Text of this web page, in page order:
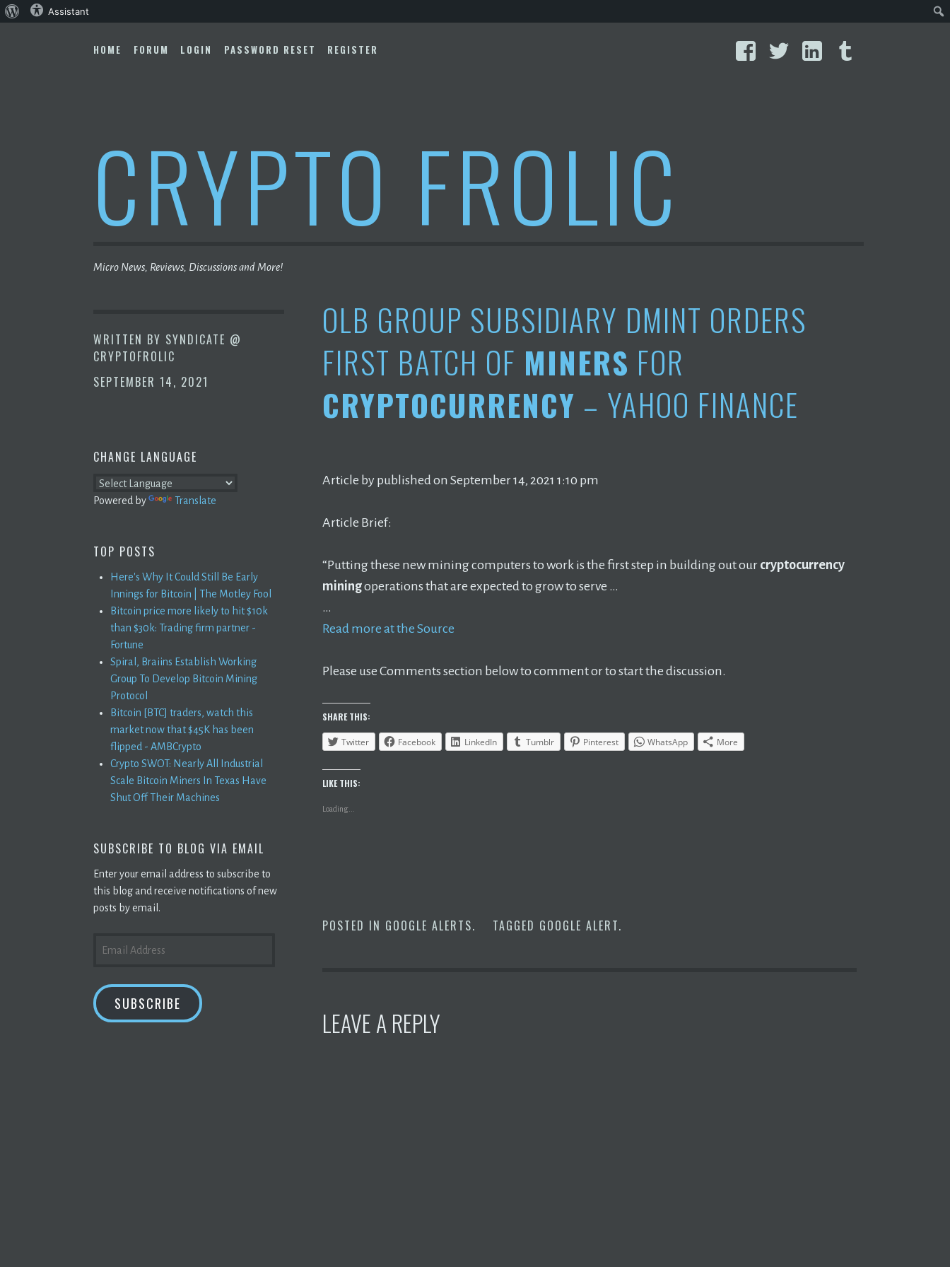
to
FacebookTwitterLinkedIn
HOME FORUM LOGIN PASSWORD RESET REGISTER
CRYPTO FROLIC
Micro News, Reviews, Discussions and More!
WRITTEN BY SYNDICATE @
CRYPTOFROLIC
SEPTEMBER 14, 2021
OLB GROUP SUBSIDIARY DMINT ORDERS
FIRST BATCH OF MINERS FOR
CRYPTOCURRENCY – YAHOO FINANCE
Article by published on September 14, 2021 1:10 pm
Article Brief:
“Putting these new mining computers to work is the first step in building out our cryptocurrency
miningoperations that are expected to grow to serve …
…
Read more at the Source
Please use Comments section below to comment or to start the discussion.
SHARE THIS:
Twitter Facebook LinkedIn Tumblr Pinterest WhatsApp More
LIKE THIS:
Loading...
POSTED IN GOOGLE ALERTS. TAGGED GOOGLE ALERT.
LEAVE A REPLY
CHANGE LANGUAGE
Powered by Translate
TOP POSTS
Here's Why It Could Still Be Early
Innings for Bitcoin | The Motley Fool
Bitcoin price more likely to hit $10k
than $30k: Trading firm partner -
Fortune
Spiral, Braiins Establish Working
Group To Develop Bitcoin Mining
Protocol
Bitcoin [BTC] traders, watch this
market now that $45K has been
flipped - AMBCrypto
Crypto SWOT: Nearly All Industrial
Scale Bitcoin Miners In Texas Have
Shut Off Their Machines
SUBSCRIBE TO BLOG VIA EMAIL
Enter your email address to subscribe to
this blog and receive notifications of new
posts by email.
ADDRESS
SUBSCRIBE
About Assistant